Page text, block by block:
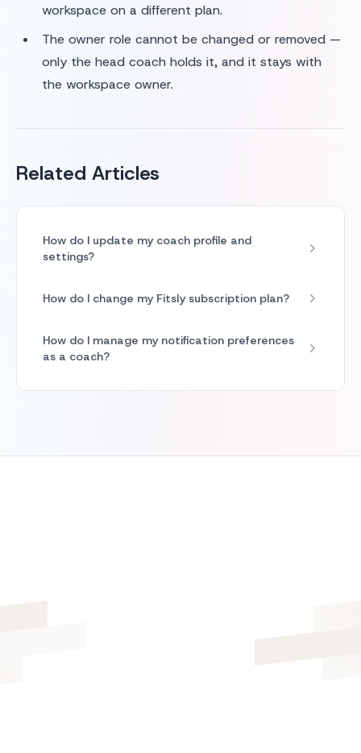
workspace on a different plan.
The owner role cannot be changed or removed —
only the head coach holds it, and it stays with
the workspace owner.
Related Articles
How do I update my coach profile and
settings?
How do I change my Fitsly subscription plan?
How do I manage my notification preferences
as a coach?